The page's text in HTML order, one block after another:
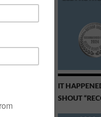
IT
SHOUT